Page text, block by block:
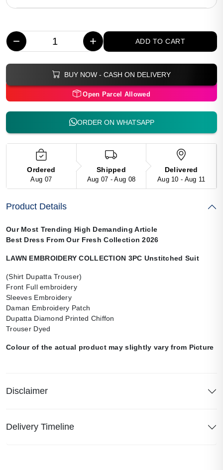
− + ADD TO CART
BUY NOW - CASH ON DELIVERY
Open Parcel Allowed
ORDER ON WHATSAPP
Ordered
Aug 07
Shipped
Aug 07 - Aug 08
Delivered
Aug 10 - Aug 11
Product Details
Our Most Trending High Demanding Article
Best Dress From Our Fresh Collection 2026
LAWN EMBROIDERY COLLECTION 3PC Unstitched Suit
(Shirt Dupatta Trouser)
Front Full embroidery
Sleeves Embroidery
Daman Embroidery Patch
Dupatta Diamond Printed Chiffon
Trouser Dyed
Colour of the actual product may slightly vary from Picture
Disclaimer
Delivery Timeline